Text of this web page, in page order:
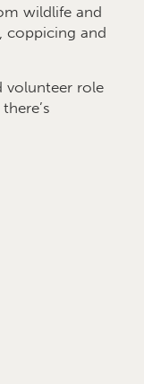
wildlife and
coppicing and
volunteer role